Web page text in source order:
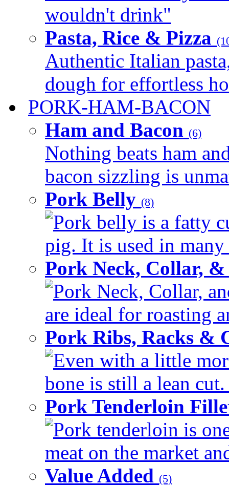
wouldn't drink"
Pasta, Rice & Pizza
Authentic Italian
dough for effortless
PORK-HAM-BACON
Ham and Bacon (6)
Nothing beats ham
bacon sizzling is
Pork Belly (8)
Pork belly is a fatty
pig. It is used in
Pork Neck, Collar,
Pork Neck, Collar,
are ideal for roasting
Pork Ribs, Racks &
Even with a little
bone is still a lean
Pork Tenderloin
Pork tenderloin is
meat on the market
Value Added (5)